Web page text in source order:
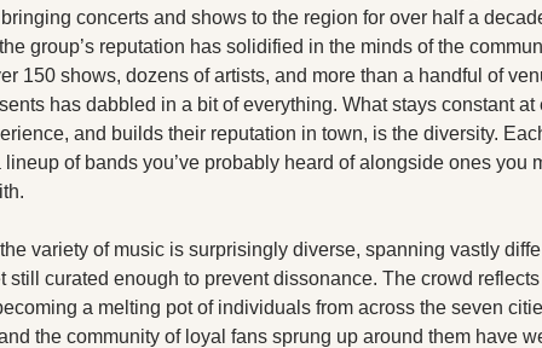
X
Threads
concerts and shows to the region for over half a
group’s reputation has solidified in the minds of the
150 shows, dozens of artists, and more than a handful of
has dabbled in a bit of everything. What stays constant at
and builds their reputation in town, is the diversity.
lineup of bands you’ve probably heard of alongside ones you
variety of music is surprisingly diverse, spanning vastly
still curated enough to prevent dissonance. The crowd
a melting pot of individuals from across the seven
the community of loyal fans sprung up around them have